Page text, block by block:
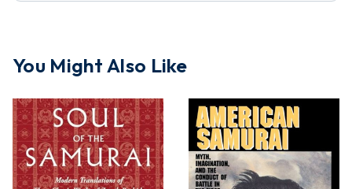
You Might Also Like